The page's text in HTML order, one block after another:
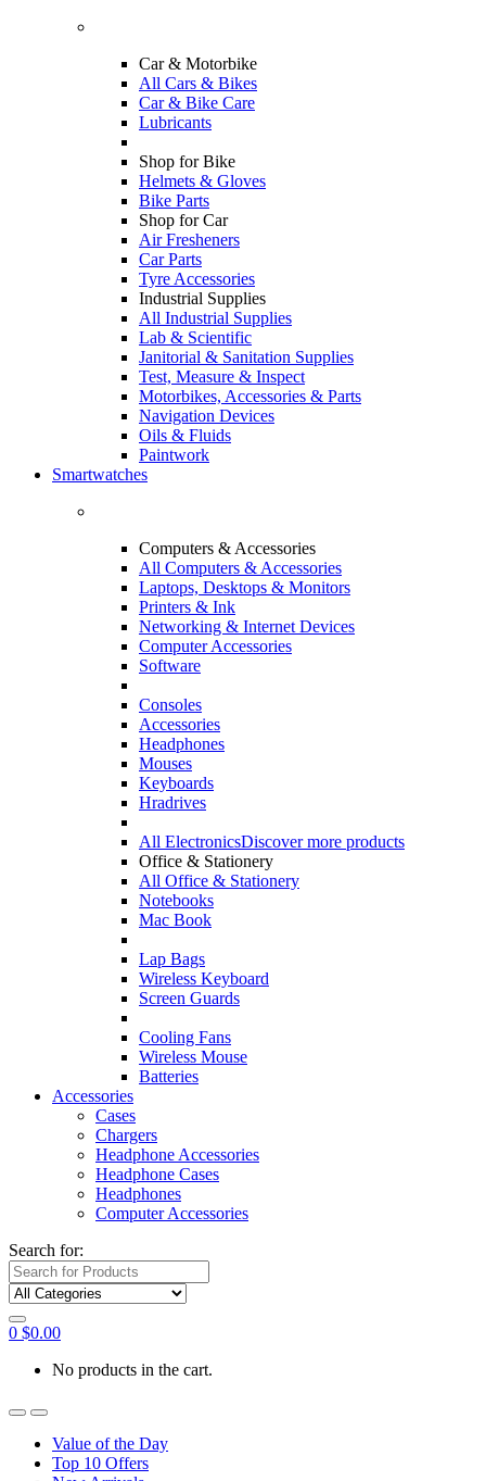
Car & Motorbike
All Cars & Bikes
Car & Bike Care
Lubricants
Shop for Bike
Helmets & Gloves
Bike Parts
Shop for Car
Air Fresheners
Car Parts
Tyre Accessories
Industrial Supplies
All Industrial Supplies
Lab & Scientific
Janitorial & Sanitation Supplies
Test, Measure & Inspect
Motorbikes, Accessories & Parts
Navigation Devices
Oils & Fluids
Paintwork
Smartwatches
Computers & Accessories
All Computers & Accessories
Laptops, Desktops & Monitors
Printers & Ink
Networking & Internet Devices
Computer Accessories
Software
Consoles
Accessories
Headphones
Mouses
Keyboards
Hradrives
All ElectronicsDiscover more products
Office & Stationery
All Office & Stationery
Notebooks
Mac Book
Lap Bags
Wireless Keyboard
Screen Guards
Cooling Fans
Wireless Mouse
Batteries
Accessories
Cases
Chargers
Headphone Accessories
Headphone Cases
Headphones
Computer Accessories
Search for:
0 $0.00
No products in the cart.
Value of the Day
Top 10 Offers